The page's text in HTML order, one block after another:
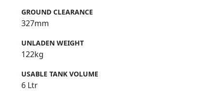
GROUND CLEARANCE
327mm
UNLADEN WEIGHT
122kg
USABLE TANK VOLUME
6 Ltr